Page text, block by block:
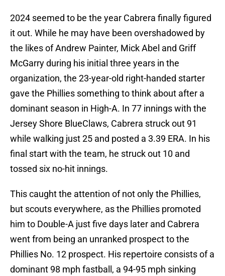
2024 seemed to be the year Cabrera finally figured
it out. While he may have been overshadowed by
the likes of Andrew Painter, Mick Abel and Griff
McGarry during his initial three years in the
organization, the 23-year-old right-handed starter
gave the Phillies something to think about after a
dominant season in High-A. In 77 innings with the
Jersey Shore BlueClaws, Cabrera struck out 91
while walking just 25 and posted a 3.39 ERA. In his
final start with the team, he struck out 10 and
tossed six no-hit innings.
This caught the attention of not only the Phillies,
but scouts everywhere, as the Phillies promoted
him to Double-A just five days later and Cabrera
went from being an unranked prospect to the
Phillies No. 12 prospect. His repertoire consists of a
dominant 98 mph fastball, a 94-95 mph sinking